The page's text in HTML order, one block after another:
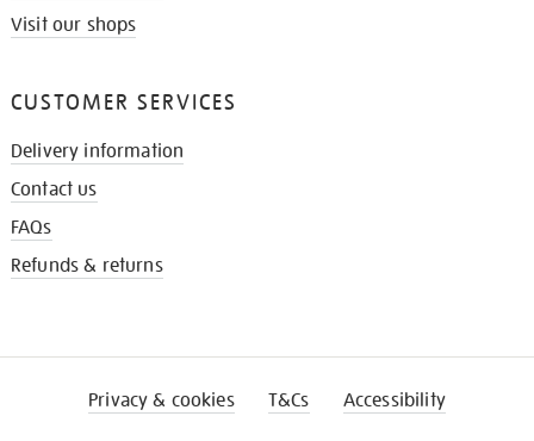
Visit our shops
CUSTOMER SERVICES
Delivery information
Contact us
FAQs
Refunds & returns
Privacy & cookies T&Cs Accessibility